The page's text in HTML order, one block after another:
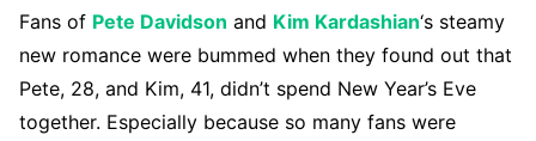
Fans of Pete Davidson and Kim Kardashian‘s steamy
new romance were bummed when they found out that
Pete, 28, and Kim, 41, didn’t spend New Year’s Eve
together. Especially because so many fans were